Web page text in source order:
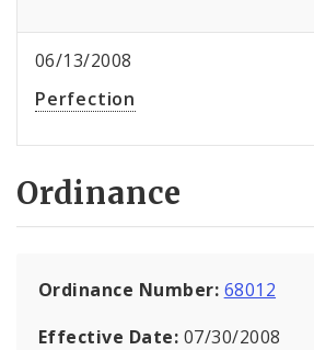
06/13/2008
Perfection
Ordinance
Ordinance Number: 68012
Effective Date: 07/30/2008